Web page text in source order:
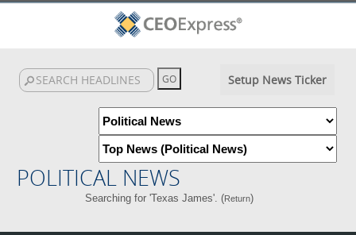
Setup News Ticker
POLITICAL NEWS
Searching for 'Texas James'. (Return)